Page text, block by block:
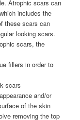
Atrophic scars can
includes the
these scars can
looking scars.
scars, the
fillers in order to
scars
and/or
of the skin
removing the top